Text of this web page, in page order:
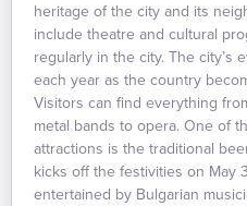
heritage of the city and its
include theatre and cultural
regularly in the city. The city’s
each year as the country
Visitors can find everything
metal bands to opera. One of
attractions is the traditional
kicks off the festivities on May
entertained by Bulgarian